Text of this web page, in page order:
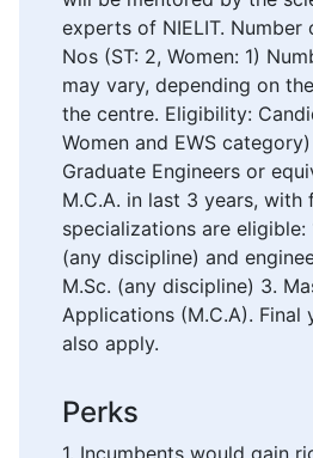
experts of NIELIT. Number
Nos (ST: 2, Women: 1)
may vary, depending on
the centre. Eligibility:
Women and EWS
Graduate Engineers or
M.C.A. in last 3 years, with
specializations are eligible:
(any discipline) and
M.Sc. (any discipline) 3.
Applications (M.C.A). Final
also apply.
Perks
1. Incumbents would gain